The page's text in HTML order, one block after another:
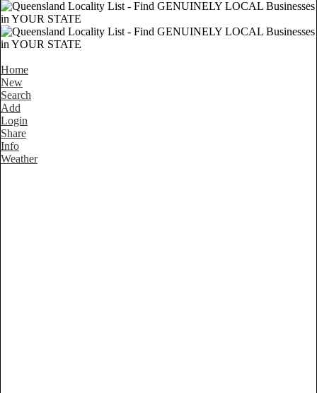
Home
New
Search
Add
Login
Share
Info
Weather